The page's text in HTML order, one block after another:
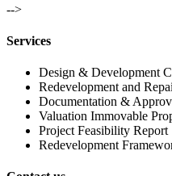
-->
Services
Design & Development
Redevelopment and
Documentation &
Valuation Immovable
Project Feasibility Report
Redevelopment